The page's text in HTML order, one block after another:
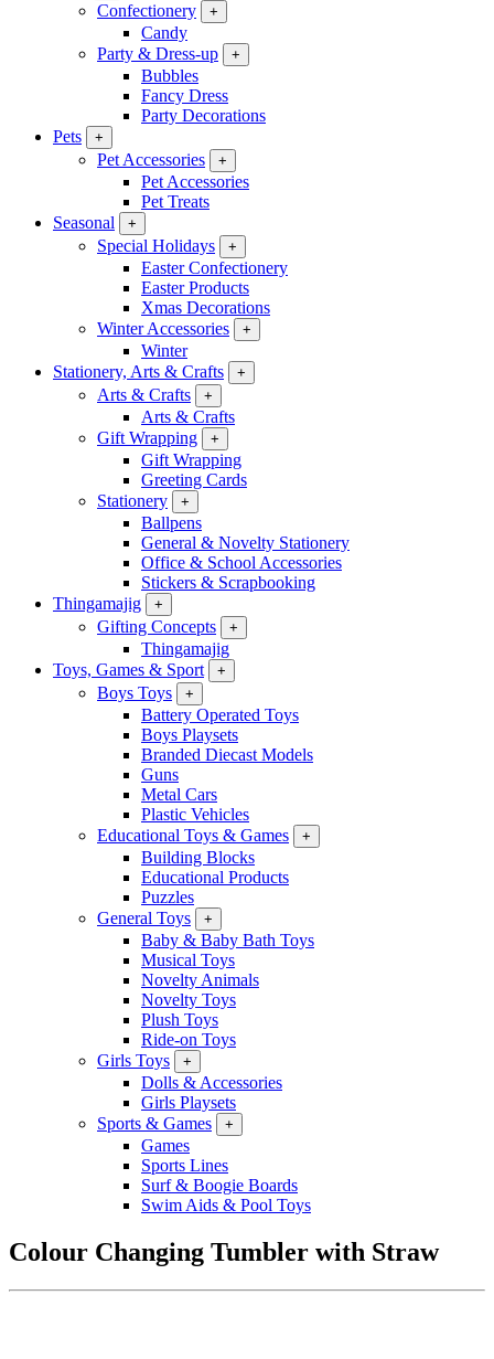
Confectionery +
Candy
Party & Dress-up
+
Bubbles
Fancy Dress
Party Decorations
Pets
+
Pet Accessories +
Pet Accessories
Pet Treats
Seasonal
+
Special Holidays +
Easter Confectionery
Easter Products
Xmas Decorations
Winter Accessories
+
Winter
Stationery, Arts & Crafts
+
Arts & Crafts +
Arts & Crafts
Gift Wrapping
+
Gift Wrapping
Greeting Cards
Stationery
+
Ballpens
General & Novelty Stationery
Office & School Accessories
Stickers & Scrapbooking
Thingamajig
+
Gifting Concepts +
Thingamajig
Toys, Games & Sport
+
Boys Toys +
Battery Operated Toys
Boys Playsets
Branded Diecast Models
Guns
Metal Cars
Plastic Vehicles
Educational Toys & Games
+
Building Blocks
Educational Products
Puzzles
General Toys
+
Baby & Baby Bath Toys
Musical Toys
Novelty Animals
Novelty Toys
Plush Toys
Ride-on Toys
Girls Toys
+
Dolls & Accessories
Girls Playsets
Sports & Games
+
Games
Sports Lines
Surf & Boogie Boards
Swim Aids & Pool Toys
Colour Changing Tumbler with Straw